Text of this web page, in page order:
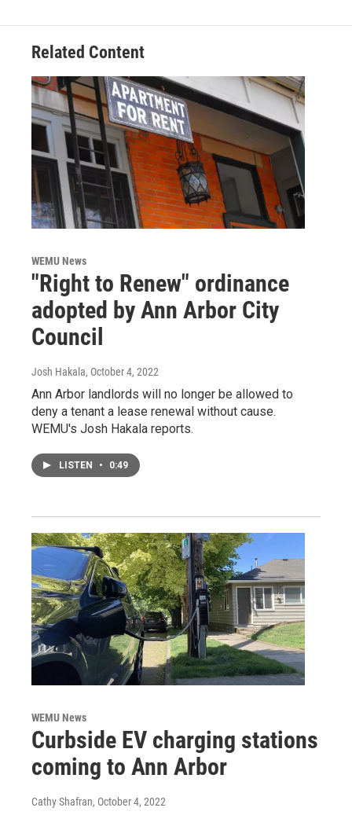
Related Content
WEMU News
"Right to Renew" ordinance
adopted by Ann Arbor City
Council
Josh Hakala, October 4, 2022
Ann Arbor landlords will no longer be allowed to
deny a tenant a lease renewal without cause.
WEMU's Josh Hakala reports.
LISTEN • 0:49
WEMU News
Curbside EV charging stations
coming to Ann Arbor
Cathy Shafran, October 4, 2022